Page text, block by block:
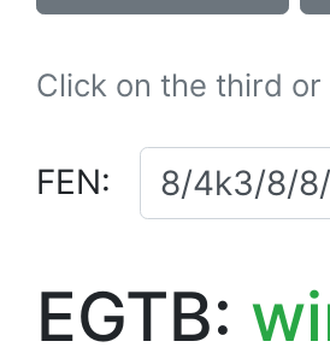
Click on the third
FEN:
EGTB: